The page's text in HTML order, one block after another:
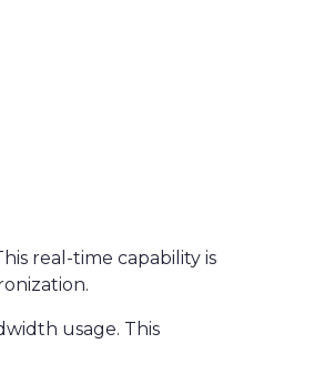
real-time capability is
usage. This